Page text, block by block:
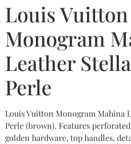
Louis Vuitton
Monogram
Leather
Perle
Louis Vuitton Monogram Mahina
Perle (brown). Features
golden hardware, top handles,